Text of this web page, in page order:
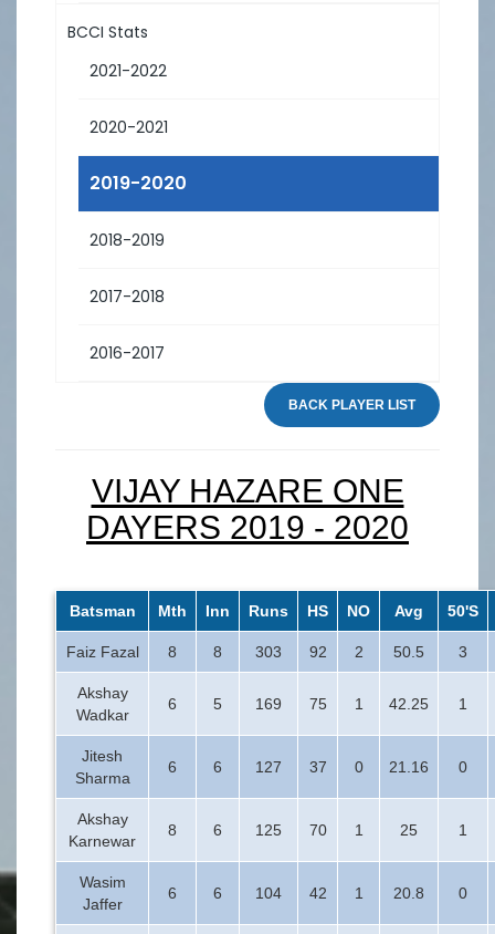
BCCI Stats
2021-2022
2020-2021
2019-2020
2018-2019
2017-2018
2016-2017
BACK PLAYER LIST
VIJAY HAZARE ONE
DAYERS 2019 - 2020
Batsman Mth Inn Runs HS NO Avg 50'S
Faiz Fazal 8 8 303 92 2 50.5 3
Akshay
Wadkar
6 5 169 75 1 42.25 1
Jitesh
Sharma
6 6 127 37 0 21.16 0
Akshay
Karnewar
8 6 125 70 1 25 1
Wasim
Jaffer
6 6 104 42 1 20.8 0